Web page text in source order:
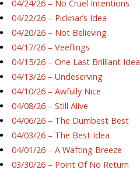
04/24/26 – No Cruel Intentions
04/22/26 – Picknar’s Idea
04/20/26 – Not Believing
04/17/26 – Veeflings
04/15/26 – One Last Brilliant Idea
04/13/26 – Undeserving
04/10/26 – Awfully Nice
04/08/26 – Still Alive
04/06/26 – The Dumbest Best
04/03/26 – The Best Idea
04/01/26 – A Wafting Breeze
03/30/26 – Point Of No Return